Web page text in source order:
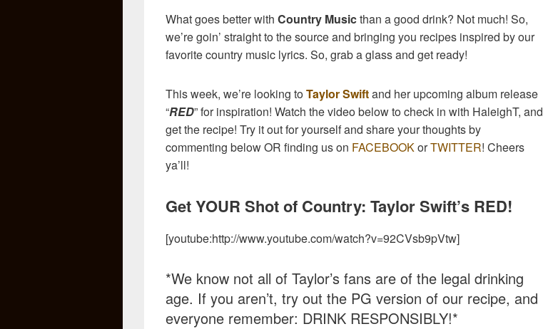
What goes better with Country Musicthan a good drink? Not much! So,
we’re goin’ straight to the source and bringing you recipes inspired by our
favorite country music lyrics. So, grab a glass and get ready!
This week, we’re looking toTaylor Swiftand her upcoming album release
“RED” for inspiration! Watch the video below to check in with HaleighT, and
get the recipe! Try it out for yourself and share your thoughts by
commenting below OR finding us on FACEBOOKorTWITTER! Cheers
ya’ll!
Get YOUR Shot of Country: Taylor Swift’s RED!
[youtube:http://www.youtube.com/watch?v=92CVsb9pVtw]
*We know not all of Taylor’s fans are of the legal drinking
age. If you aren’t, try out the PG version of our recipe, and
everyone remember: DRINK RESPONSIBLY!*